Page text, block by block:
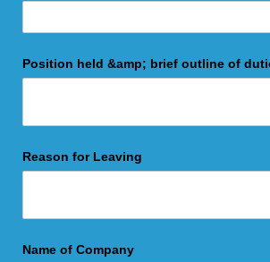
Position held &amp; brief outline of
Reason for Leaving
Name of Company